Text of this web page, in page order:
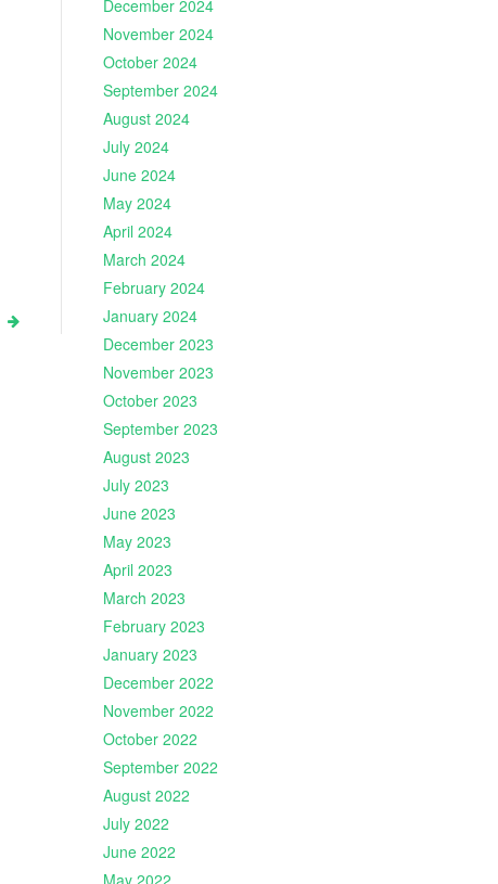
December 2024
November 2024
October 2024
September 2024
August 2024
July 2024
June 2024
May 2024
April 2024
March 2024
February 2024
January 2024
December 2023
November 2023
October 2023
September 2023
August 2023
July 2023
June 2023
May 2023
April 2023
March 2023
February 2023
January 2023
December 2022
November 2022
October 2022
September 2022
August 2022
July 2022
June 2022